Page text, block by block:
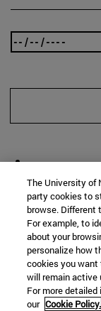
The University of
party cookies to
browse. Different
For example, to
about your
personalize how
cookies you want
will remain active
For more
our Cookie Policy.